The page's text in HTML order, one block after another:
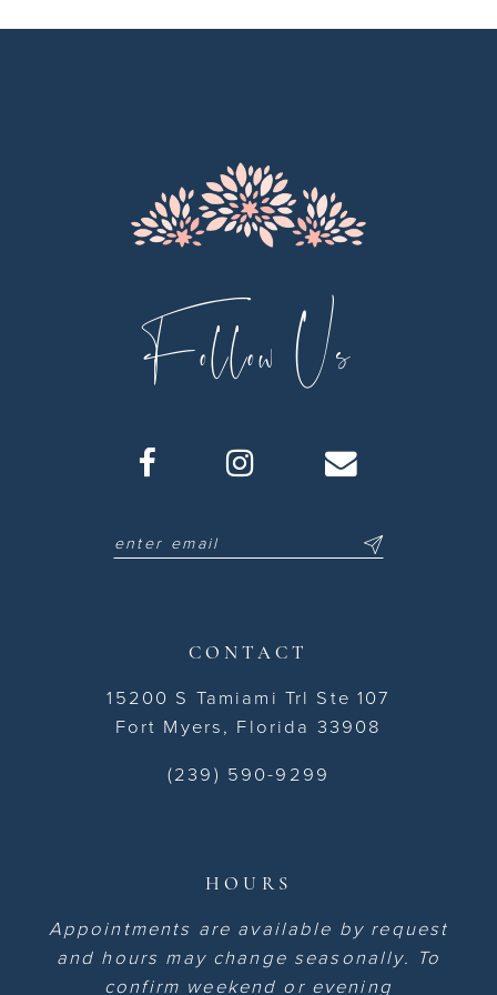
Follow Us
CONTACT
15200 S Tamiami Trl Ste 107
Fort Myers, Florida 33908
(239) 590-9299
HOURS
Appointments are available by request
and hours may change seasonally. To
confirm weekend or evening